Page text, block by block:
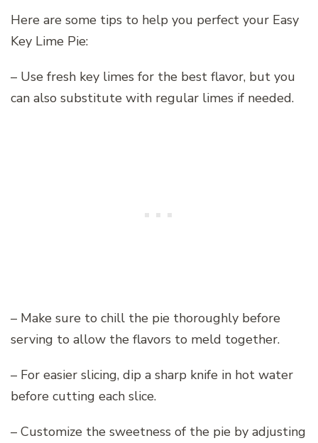
Here are some tips to help you perfect your Easy
Key Lime Pie:
– Use fresh key limes for the best flavor, but you
can also substitute with regular limes if needed.
– Make sure to chill the pie thoroughly before
serving to allow the flavors to meld together.
– For easier slicing, dip a sharp knife in hot water
before cutting each slice.
– Customize the sweetness of the pie by adjusting